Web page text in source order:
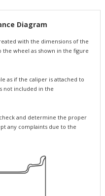
Diagram
with the dimensions of the
the wheel as shown in the figure
as if the caliper is attached to
not included in the
and determine the proper
any complaints due to the